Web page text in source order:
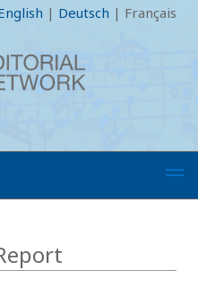
| Deutsch | Français